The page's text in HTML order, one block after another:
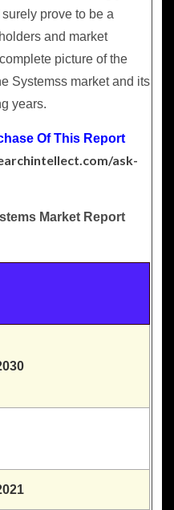
prove to be a
and market
picture of the
Systemss market and its
years.
Of This Report
ask-
Market Report